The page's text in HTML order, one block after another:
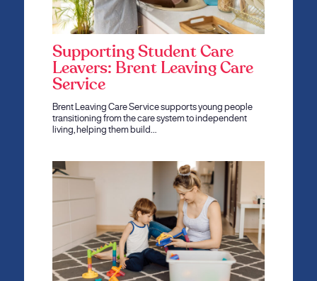
Supporting Student Care
Leavers: Brent Leaving Care
Service
Brent Leaving Care Service supports young people
transitioning from the care system to independent
living, helping them build…